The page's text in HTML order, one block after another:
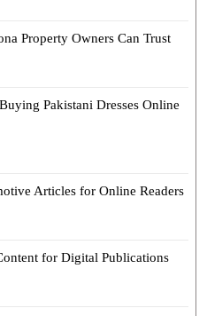
Property Owners Can Trust
Pakistani Dresses Online
Articles for Online Readers
for Digital Publications